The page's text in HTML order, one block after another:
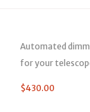
Automated
for your
$430.00